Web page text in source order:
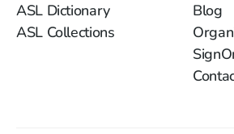
ASL Dictionary
ASL Collections
Blog